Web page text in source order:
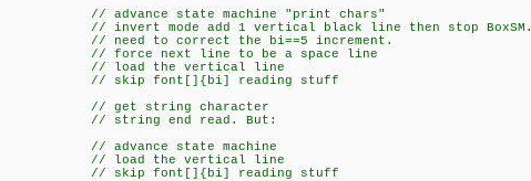
state machine "print chars"
mode add 1 vertical black line then stop BoxSM.
the bi==5 increment.
line to be a space line
the vertical line
skip font[]{bi] reading stuff
string character
end read. But:
state machine
the vertical line
skip font[]{bi] reading stuff